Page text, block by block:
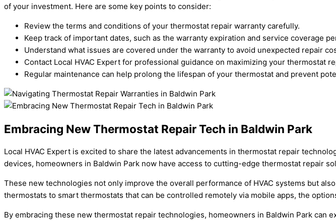
of your investment. Here are some key points to consider:
Review the terms and conditions of your thermostat repair warranty carefully.
Keep track of important dates, such as the warranty expiration and service coverage
Understand what issues are covered under the warranty to avoid unexpected repair
Contact Local HVAC Expert for professional guidance on maximizing your thermostat
Regular maintenance can help prolong the lifespan of your thermostat and prevent
Embracing New Thermostat Repair Tech in Baldwin Park
Local HVAC Expert is excited to share the latest advancements in thermostat repair
devices, homeowners in Baldwin Park now have access to cutting-edge thermostat repair
These new technologies not only improve the overall performance of HVAC systems but
thermostats to smart thermostats that can be controlled remotely via mobile apps, the
By embracing these new thermostat repair technologies, homeowners in Baldwin Park